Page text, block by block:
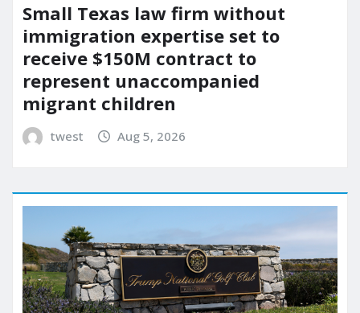
Small Texas law firm without
immigration expertise set to
receive $150M contract to
represent unaccompanied
migrant children
twest Aug 5, 2026